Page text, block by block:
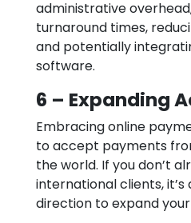
administrative
turnaround times,
and potentially
software.
6 – Expanding
Embracing online
to accept payments
the world. If you don’t
international clients,
direction to expand